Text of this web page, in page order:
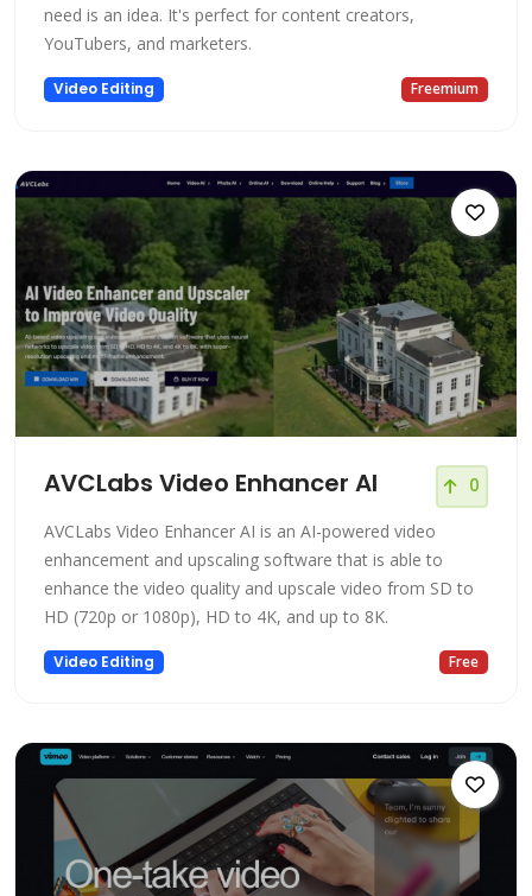
need is an idea. It's perfect for content creators,
YouTubers, and marketers.
Video Editing Freemium
AVCLabs Video Enhancer AI 0
AVCLabs Video Enhancer AI is an AI-powered video
enhancement and upscaling software that is able to
enhance the video quality and upscale video from SD to
HD (720p or 1080p), HD to 4K, and up to 8K.
Video Editing Free